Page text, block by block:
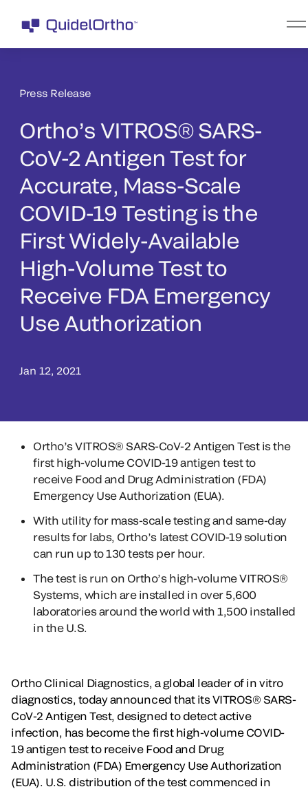
Press Release
Ortho’s VITROS® SARS-
CoV-2 Antigen Test for
Accurate, Mass-Scale
COVID-19 Testing is the
First Widely-Available
High-Volume Test to
Receive FDA Emergency
Use Authorization
Jan 12, 2021
Ortho’s VITROS® SARS-CoV-2 Antigen Test is the
first high-volume COVID-19 antigen test to
receive Food and Drug Administration (FDA)
Emergency Use Authorization (EUA).
With utility for mass-scale testing and same-day
results for labs, Ortho’s latest COVID-19 solution
can run up to 130 tests per hour.
The test is run on Ortho’s high-volume VITROS®
Systems, which are installed in over 5,600
laboratories around the world with 1,500 installed
in the U.S.
Ortho Clinical Diagnostics, a global leader of in vitro
diagnostics, today announced that its VITROS® SARS-
CoV-2 Antigen Test, designed to detect active
infection, has become the first high-volume COVID-
19 antigen test to receive Food and Drug
Administration (FDA) Emergency Use Authorization
(EUA). U.S. distribution of the test commenced in